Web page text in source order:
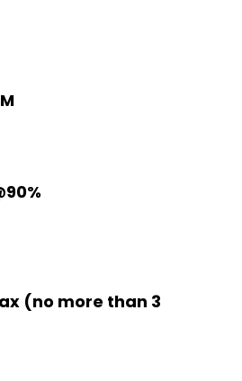
(no more than 3